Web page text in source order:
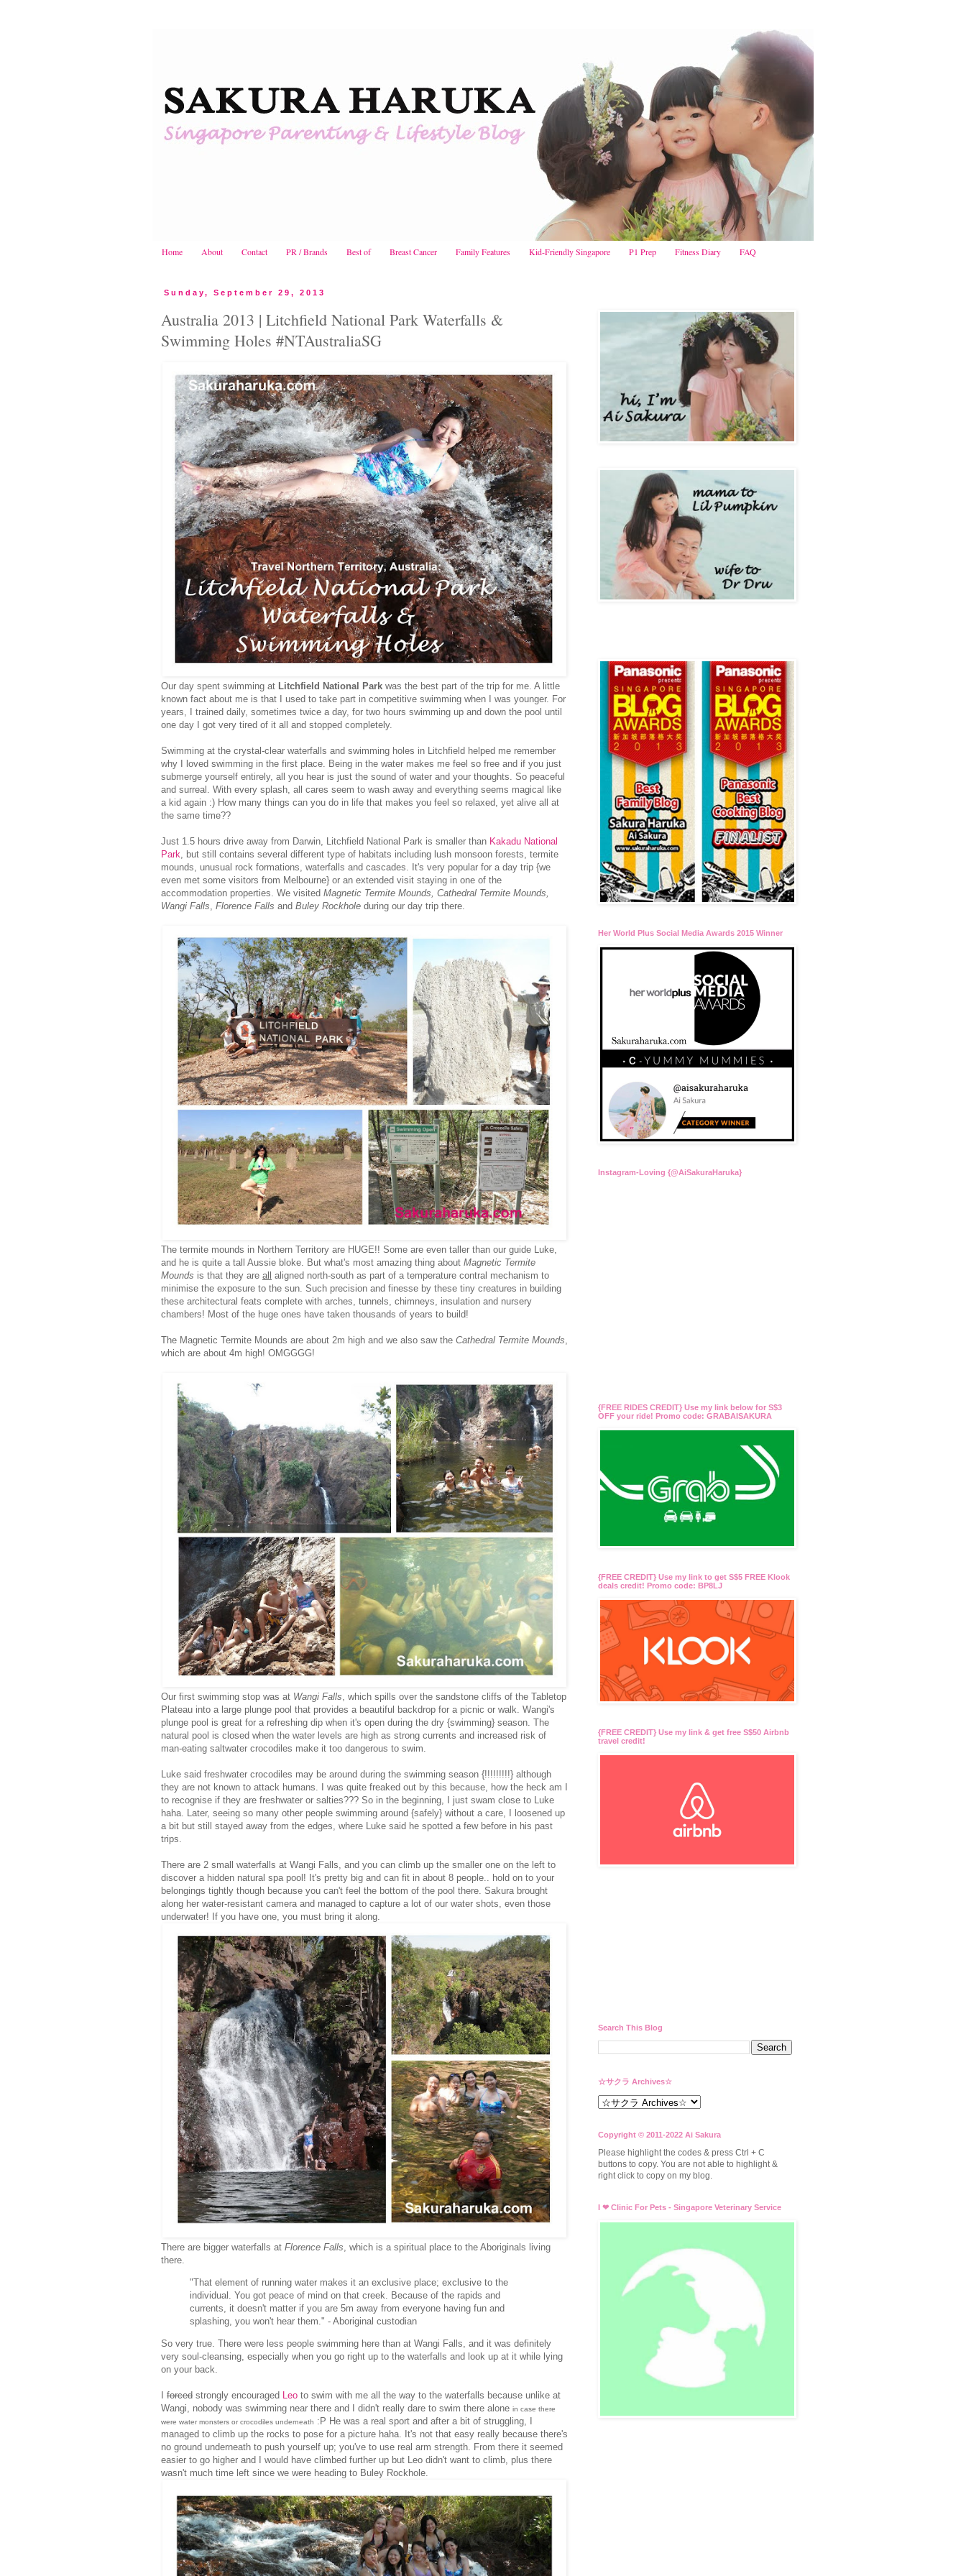
Home About Contact PR / Brands Best of Breast Cancer Family Features Kid-Friendly Singapore P1 Prep Fitness Diary FAQ
Sunday, September 29, 2013
Australia 2013 | Litchfield National Park Waterfalls &
Swimming Holes #NTAustraliaSG
Our day spent swimming at Litchfield National Park was the best part of the trip for me. A little
known fact about me is that I used to take part in competitive swimming when I was younger. For
years, I trained daily, sometimes twice a day, for two hours swimming up and down the pool until
one day I got very tired of it all and stopped completely.
Swimming at the crystal-clear waterfalls and swimming holes in Litchfield helped me remember
why I loved swimming in the first place. Being in the water makes me feel so free and if you just
submerge yourself entirely, all you hear is just the sound of water and your thoughts. So peaceful
and surreal. With every splash, all cares seem to wash away and everything seems magical like
a kid again :) How many things can you do in life that makes you feel so relaxed, yet alive all at
the same time??
Just 1.5 hours drive away from Darwin, Litchfield National Park is smaller than Kakadu National
Park, but still contains several different type of habitats including lush monsoon forests, termite
mounds, unusual rock formations, waterfalls and cascades. It's very popular for a day trip {we
even met some visitors from Melbourne} or an extended visit staying in one of the
accommodation properties. We visited Magnetic Termite Mounds, Cathedral Termite Mounds,
Wangi Falls, Florence Falls and Buley Rockhole during our day trip there.
The termite mounds in Northern Territory are HUGE!! Some are even taller than our guide Luke,
and he is quite a tall Aussie bloke. But what's most amazing thing about Magnetic Termite
Mounds is that they are all
aligned north-south as part of a temperature contral mechanism to
minimise the exposure to the sun. Such precision and finesse by these tiny creatures in building
these architectural feats complete with arches, tunnels, chimneys, insulation and nursery
chambers! Most of the huge ones have taken thousands of years to build!
The Magnetic Termite Mounds are about 2m high and we also saw the Cathedral Termite Mounds,
which are about 4m high! OMGGGG!
Our first swimming stop was at Wangi Falls, which spills over the sandstone cliffs of the Tabletop
Plateau into a large plunge pool that provides a beautiful backdrop for a picnic or walk. Wangi's
plunge pool is great for a refreshing dip when it's open during the dry {swimming} season. The
natural pool is closed when the water levels are high as strong currents and increased risk of
man-eating saltwater crocodiles make it too dangerous to swim.
Luke said freshwater crocodiles may be around during the swimming season {!!!!!!!!!} although
they are not known to attack humans. I was quite freaked out by this because, how the heck am I
to recognise if they are freshwater or salties??? So in the beginning, I just swam close to Luke
haha. Later, seeing so many other people swimming around {safely} without a care, I loosened up
a bit but still stayed away from the edges, where Luke said he spotted a few before in his past
trips.
There are 2 small waterfalls at Wangi Falls, and you can climb up the smaller one on the left to
discover a hidden natural spa pool! It's pretty big and can fit in about 8 people.. hold on to your
belongings tightly though because you can't feel the bottom of the pool there. Sakura brought
along her water-resistant camera and managed to capture a lot of our water shots, even those
underwater! If you have one, you must bring it along.
There are bigger waterfalls at Florence Falls, which is a spiritual place to the Aboriginals living
there.
"That element of running water makes it an exclusive place; exclusive to the
individual. You got peace of mind on that creek. Because of the rapids and
currents, it doesn't matter if you are 5m away from everyone having fun and
splashing, you won't hear them." - Aboriginal custodian
So very true. There were less people swimming here than at Wangi Falls, and it was definitely
very soul-cleansing, especially when you go right up to the waterfalls and look up at it while lying
on your back.
forced strongly encouraged Leo to swim with me all the way to the waterfalls because unlike at
Wangi, nobody was swimming near there and I didn't really dare to swim there alone in case there
were water monsters or crocodiles underneath :P He was a real sport and after a bit of struggling, I
managed to climb up the rocks to pose for a picture haha. It's not that easy really because there's
no ground underneath to push yourself up; you've to use real arm strength. From there it seemed
easier to go higher and I would have climbed further up but Leo didn't want to climb, plus there
wasn't much time left since we were heading to Buley Rockhole.
Her World Plus Social Media Awards 2015 Winner
Instagram-Loving {@AiSakuraHaruka}
{FREE RIDES CREDIT} Use my link below for S$3
OFF your ride! Promo code: GRABAISAKURA
{FREE CREDIT} Use my link to get S$5 FREE Klook
deals credit! Promo code: BP8LJ
{FREE CREDIT} Use my link & get free S$50 Airbnb
travel credit!
Search This Blog
☆サクラ Archives☆
Copyright © 2011-2022 Ai Sakura
Please highlight the codes & press Ctrl + C
buttons to copy. You are not able to highlight &
right click to copy on my blog.
I ❤ Clinic For Pets - Singapore Veterinary Service